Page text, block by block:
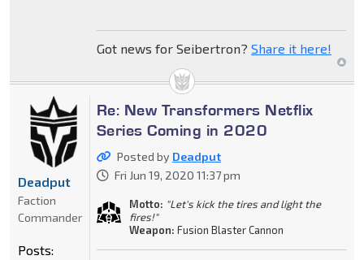
Got news for Seibertron? Share it here!
Re: New Transformers Netflix
Series Coming in 2020
Posted by Deadput
Fri Jun 19, 2020 11:37 pm
Motto: "Let's kick the tires and light the
fires!"
Weapon: Fusion Blaster Cannon
Deadput
Faction
Commander
Posts: